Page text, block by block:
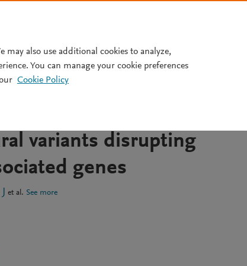
and revisiting short-
variants disrupting
genes
et al. See more
may also use additional cookies to analyze,
You can manage your cookie preferences
Cookie Policy